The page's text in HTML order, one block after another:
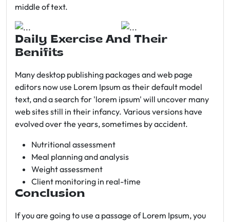
middle of text.
Daily Exercise And Their
Benifits
Many desktop publishing packages and web page
editors now use Lorem Ipsum as their default model
text, and a search for 'lorem ipsum' will uncover many
web sites still in their infancy. Various versions have
evolved over the years, sometimes by accident.
Nutritional assessment
Meal planning and analysis
Weight assessment
Client monitoring in real-time
Conclusion
If you are going to use a passage of Lorem Ipsum, you